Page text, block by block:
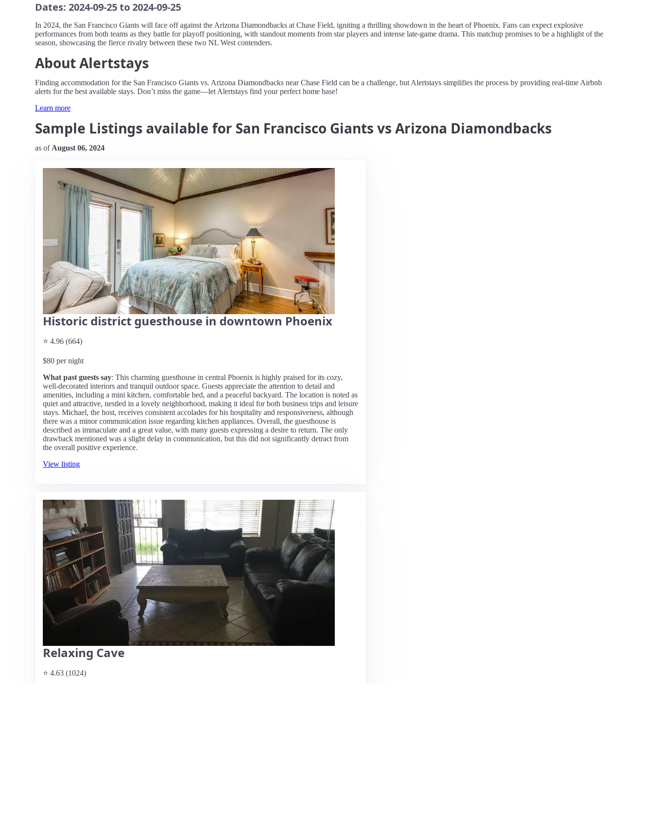
Dates: 2024-09-25 to 2024-09-25
In 2024, the San Francisco Giants will face off against the Arizona Diamondbacks at Chase Field, igniting a thrilling showdown in the heart of Phoenix. Fans can expect explosive
performances from both teams as they battle for playoff positioning, with standout moments from star players and intense late-game drama. This matchup promises to be a highlight of the
season, showcasing the fierce rivalry between these two NL West contenders.
About Alertstays
Finding accommodation for the San Francisco Giants vs. Arizona Diamondbacks near Chase Field can be a challenge, but Alertstays simplifies the process by providing real-time Airbnb
alerts for the best available stays. Don’t miss the game—let Alertstays find your perfect home base!
Learn more
Sample Listings available for San Francisco Giants vs Arizona Diamondbacks
as of August 06, 2024
Historic district guesthouse in downtown Phoenix
⭐ 4.96 (664)
$80 per night
What past guests say: This charming guesthouse in central Phoenix is highly praised for its cozy,
well-decorated interiors and tranquil outdoor space. Guests appreciate the attention to detail and
amenities, including a mini kitchen, comfortable bed, and a peaceful backyard. The location is noted as
quiet and attractive, nestled in a lovely neighborhood, making it ideal for both business trips and leisure
stays. Michael, the host, receives consistent accolades for his hospitality and responsiveness, although
there was a minor communication issue regarding kitchen appliances. Overall, the guesthouse is
described as immaculate and a great value, with many guests expressing a desire to return. The only
drawback mentioned was a slight delay in communication, but this did not significantly detract from
the overall positive experience.
View listing
Relaxing Cave
⭐ 4.63 (1024)